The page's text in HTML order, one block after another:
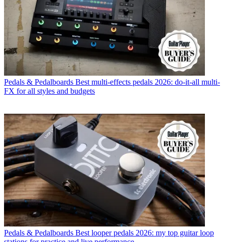
Pedals & Pedalboards Best multi-effects pedals 2026: do-it-all multi-
FX for all styles and budgets
Pedals & Pedalboards Best looper pedals 2026: my top guitar loop